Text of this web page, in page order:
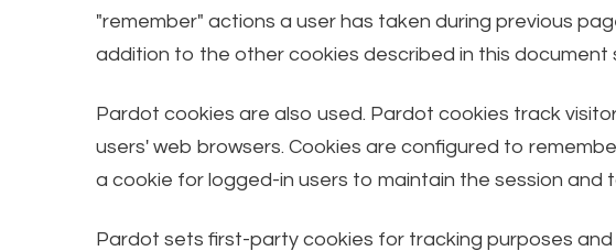
"remember" actions a user has taken during previous
addition to the other cookies described in this
Pardot cookies are also used. Pardot cookies track
users' web browsers. Cookies are configured to
a cookie for logged-in users to maintain the session and
Pardot sets first-party cookies for tracking purposes